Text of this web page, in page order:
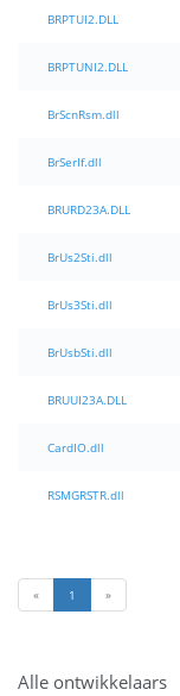
BRPTUI2.DLL
BRPTUNI2.DLL
BrScnRsm.dll
BrSerIf.dll
BRURD23A.DLL
BrUs2Sti.dll
BrUs3Sti.dll
BrUsbSti.dll
BRUUI23A.DLL
CardIO.dll
RSMGRSTR.dll
« 1 »
Alle ontwikkelaars